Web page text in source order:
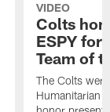
VIDEO
Colts
ESPY for
Team of
The Colts
Humanitarian